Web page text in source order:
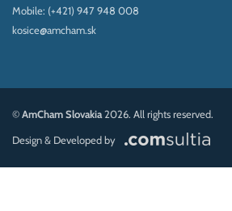
Mobile: (+421) 947 948 008
kosice@amcham.sk
©AmCham Slovakia2026. All rights reserved.
Design & Developed by